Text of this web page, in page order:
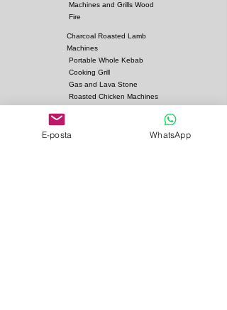
Fuel: Charcoal
Machines and Grills Wood
Fire
Charcoal Roasted Lamb
Machines
Portable Whole Kebab
Cooking Grill
Gas and Lava Stone
Roasted Chicken Machines
Apparatus
E-posta WhatsApp